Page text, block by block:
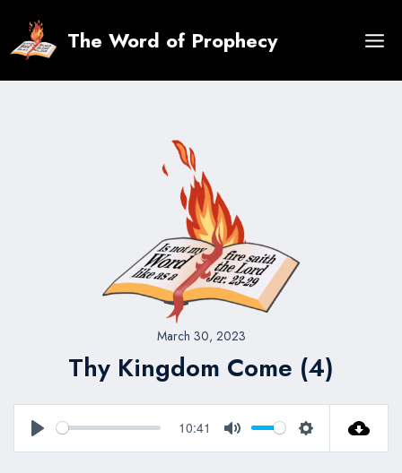
content
The Word of Prophecy
March 30, 2023
Thy Kingdom Come (4)
Play
10:41
Mute Settings